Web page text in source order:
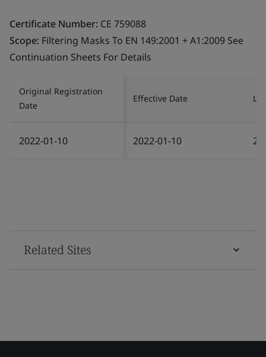
Certificate Number: CE 759088
Scope: Filtering Masks To EN 149:2001 + A1:2009 See
Continuation Sheets For Details
Original Registration
Date
Effective Date
2022-01-10 2022-01-10
Related Sites